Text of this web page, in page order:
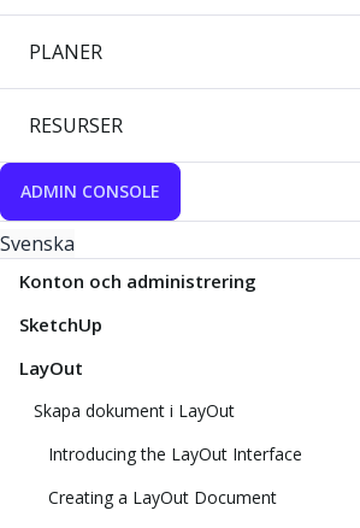
PLANER
RESURSER
ADMIN CONSOLE
Svenska
Konton och administrering
SketchUp
LayOut
Skapa dokument i LayOut
Introducing the LayOut Interface
Creating a LayOut Document